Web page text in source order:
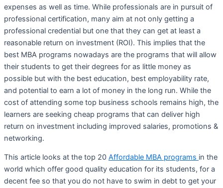
expenses as well as time. While professionals are in pursuit of
professional certification, many aim at not only getting a
professional credential but one that they can get at least a
reasonable return on investment (ROI). This implies that the
best MBA programs nowadays are the programs that will allow
their students to get their degrees for as little money as
possible but with the best education, best employability rate,
and potential to earn a lot of money in the long run. While the
cost of attending some top business schools remains high, the
learners are seeking cheap programs that can deliver high
return on investment including improved salaries, promotions &
networking.
This article looks at the top 20 Affordable MBA programs in the
world which offer good quality education for its students, for a
decent fee so that you do not have to swim in debt to get your